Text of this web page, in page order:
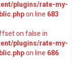
plugins/rate-my-
on line 683
on false in
plugins/rate-my-
on line 686